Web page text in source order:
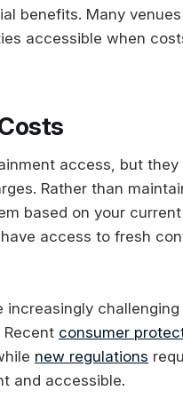
benefits. Many
accessible when
access, but
Rather than
based on your
access to fresh
consumer
new regulations
and accessible.